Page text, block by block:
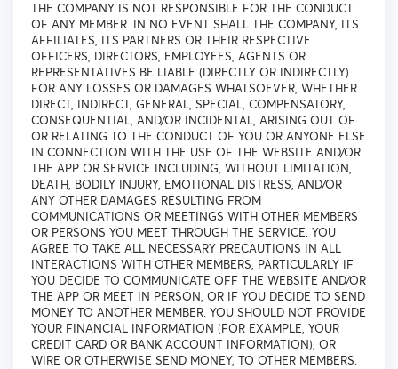
THE COMPANY IS NOT RESPONSIBLE FOR THE CONDUCT
OF ANY MEMBER. IN NO EVENT SHALL THE COMPANY, ITS
AFFILIATES, ITS PARTNERS OR THEIR RESPECTIVE
OFFICERS, DIRECTORS, EMPLOYEES, AGENTS OR
REPRESENTATIVES BE LIABLE (DIRECTLY OR INDIRECTLY)
FOR ANY LOSSES OR DAMAGES WHATSOEVER, WHETHER
DIRECT, INDIRECT, GENERAL, SPECIAL, COMPENSATORY,
CONSEQUENTIAL, AND/OR INCIDENTAL, ARISING OUT OF
OR RELATING TO THE CONDUCT OF YOU OR ANYONE ELSE
IN CONNECTION WITH THE USE OF THE WEBSITE AND/OR
THE APP OR SERVICE INCLUDING, WITHOUT LIMITATION,
DEATH, BODILY INJURY, EMOTIONAL DISTRESS, AND/OR
ANY OTHER DAMAGES RESULTING FROM
COMMUNICATIONS OR MEETINGS WITH OTHER MEMBERS
OR PERSONS YOU MEET THROUGH THE SERVICE. YOU
AGREE TO TAKE ALL NECESSARY PRECAUTIONS IN ALL
INTERACTIONS WITH OTHER MEMBERS, PARTICULARLY IF
YOU DECIDE TO COMMUNICATE OFF THE WEBSITE AND/OR
THE APP OR MEET IN PERSON, OR IF YOU DECIDE TO SEND
MONEY TO ANOTHER MEMBER. YOU SHOULD NOT PROVIDE
YOUR FINANCIAL INFORMATION (FOR EXAMPLE, YOUR
CREDIT CARD OR BANK ACCOUNT INFORMATION), OR
WIRE OR OTHERWISE SEND MONEY, TO OTHER MEMBERS.